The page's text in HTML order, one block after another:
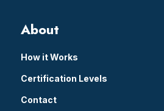
About
How it Works
Certification Levels
Contact